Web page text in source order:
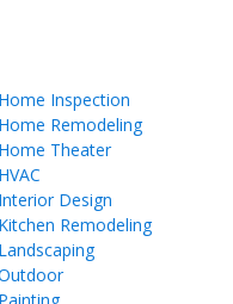
Home Inspection
Home Remodeling
Home Theater
HVAC
Interior Design
Kitchen Remodeling
Landscaping